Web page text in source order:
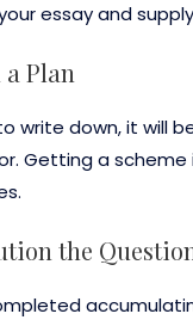
essay and
Plan
write down, it will
Getting a
the